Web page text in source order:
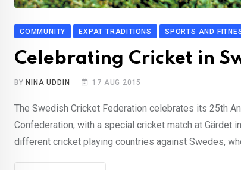
COMMUNITY EXPAT TRADITIONS SPORTS AND
Celebrating Cricket in
BYNINA UDDIN 17 AUG 2015
The Swedish Cricket Federation celebrates its 25th
Confederation, with a special cricket match at Gärdet
different cricket playing countries against Swedes,